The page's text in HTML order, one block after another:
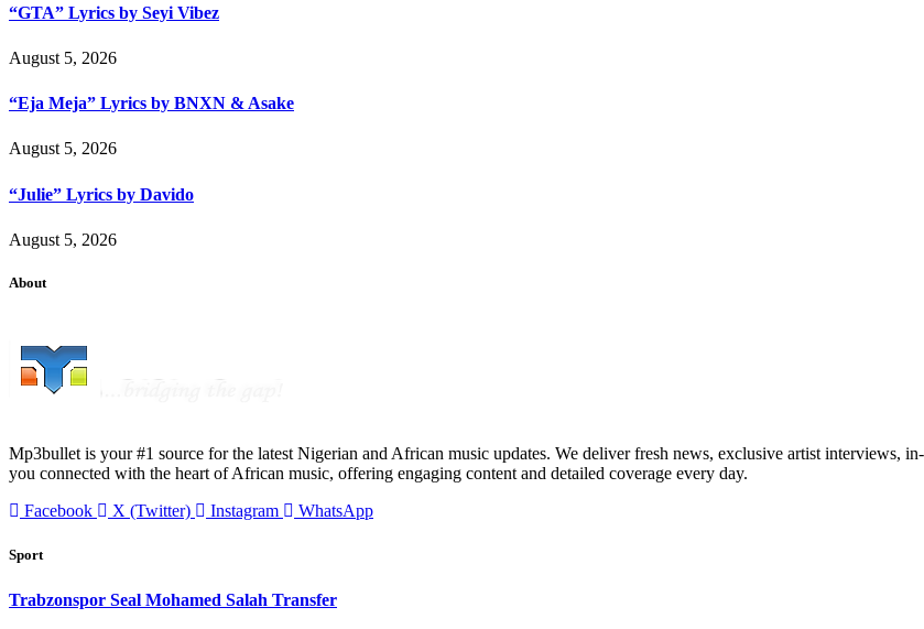
“GTA” Lyrics by Seyi Vibez
August 5, 2026
“Eja Meja” Lyrics by BNXN & Asake
August 5, 2026
“Julie” Lyrics by Davido
August 5, 2026
About
Mp3bullet is your #1 source for the latest Nigerian and African music updates. We deliver fresh news, exclusive artist interviews,
you connected with the heart of African music, offering engaging content and detailed coverage every day.
Facebook
X (Twitter) Instagram WhatsApp
Sport
Trabzonspor Seal Mohamed Salah Transfer